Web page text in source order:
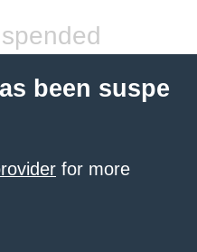
been suspe
for more